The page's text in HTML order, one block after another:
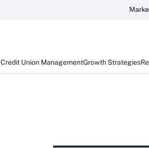
Credit Union ManagementGrowth Strategies